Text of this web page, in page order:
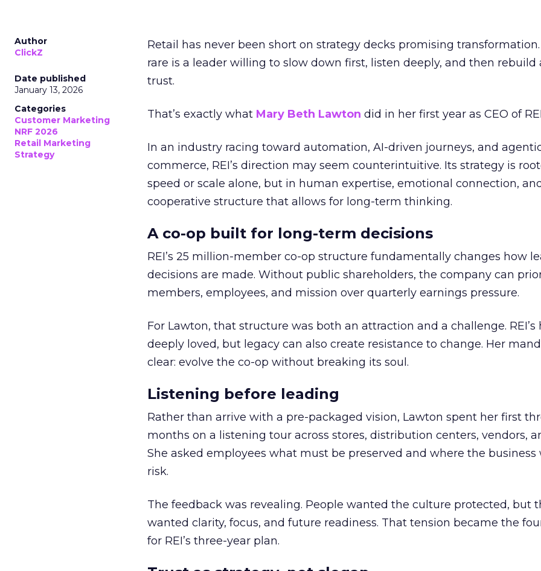
Author
ClickZ
Date published
January 13, 2026
Categories
Customer Marketing
NRF 2026
Retail Marketing
Strategy
Retail has never been short on strategy decks promising transformation.
rare is a leader willing to slow down first, listen deeply, and then rebuild
trust.
That’s exactly what Mary Beth Lawton did in her first year as CEO of
In an industry racing toward automation, AI-driven journeys, and
commerce, REI’s direction may seem counterintuitive. Its strategy is
speed or scale alone, but in human expertise, emotional connection,
cooperative structure that allows for long-term thinking.
A co-op built for long-term decisions
REI’s 25 million-member co-op structure fundamentally changes how
decisions are made. Without public shareholders, the company can
members, employees, and mission over quarterly earnings pressure.
For Lawton, that structure was both an attraction and a challenge. REI’s
deeply loved, but legacy can also create resistance to change. Her
clear: evolve the co-op without breaking its soul.
Listening before leading
Rather than arrive with a pre-packaged vision, Lawton spent her first
months on a listening tour across stores, distribution centers, vendors,
She asked employees what must be preserved and where the business
risk.
The feedback was revealing. People wanted the culture protected, but
wanted clarity, focus, and future readiness. That tension became the
for REI’s three-year plan.